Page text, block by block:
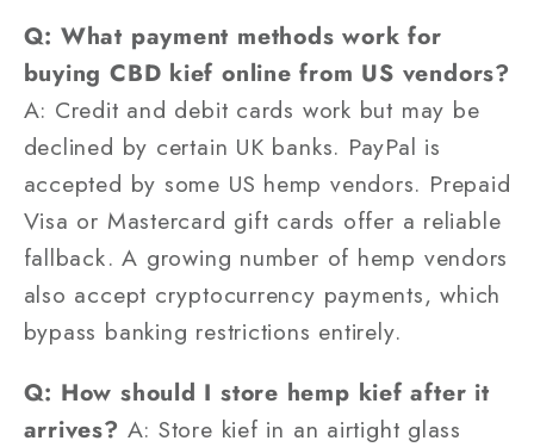
Q: What payment methods work for
buying CBD kief online from US vendors?
A: Credit and debit cards work but may be
declined by certain UK banks. PayPal is
accepted by some US hemp vendors. Prepaid
Visa or Mastercard gift cards offer a reliable
fallback. A growing number of hemp vendors
also accept cryptocurrency payments, which
bypass banking restrictions entirely.
Q: How should I store hemp kief after it
arrives? A: Store kief in an airtight glass